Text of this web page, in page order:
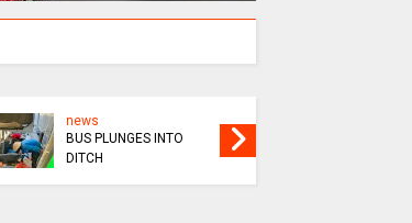
news
BUS PLUNGES INTO
DITCH